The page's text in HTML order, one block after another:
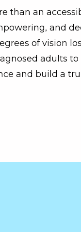
than an
and
of vision
adults
and build a